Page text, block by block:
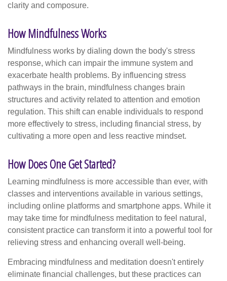
clarity and composure.
How Mindfulness Works
Mindfulness works by dialing down the body's stress
response, which can impair the immune system and
exacerbate health problems. By influencing stress
pathways in the brain, mindfulness changes brain
structures and activity related to attention and emotion
regulation. This shift can enable individuals to respond
more effectively to stress, including financial stress, by
cultivating a more open and less reactive mindset.
How Does One Get Started?
Learning mindfulness is more accessible than ever, with
classes and interventions available in various settings,
including online platforms and smartphone apps. While it
may take time for mindfulness meditation to feel natural,
consistent practice can transform it into a powerful tool for
relieving stress and enhancing overall well-being.
Embracing mindfulness and meditation doesn't entirely
eliminate financial challenges, but these practices can